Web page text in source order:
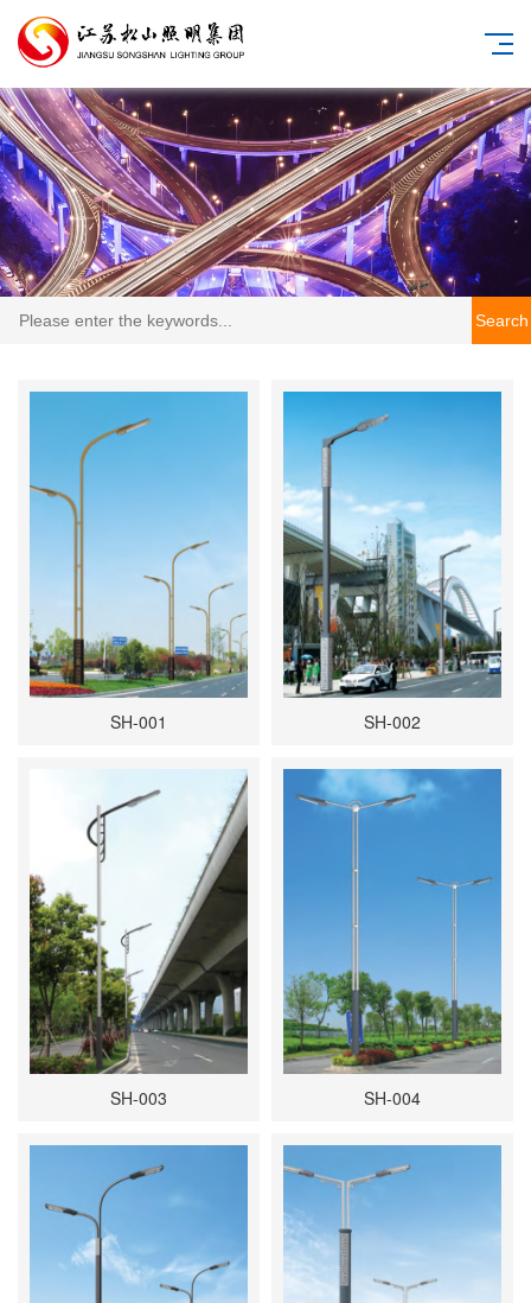
Search
SH-001 SH-002
SH-003 SH-004